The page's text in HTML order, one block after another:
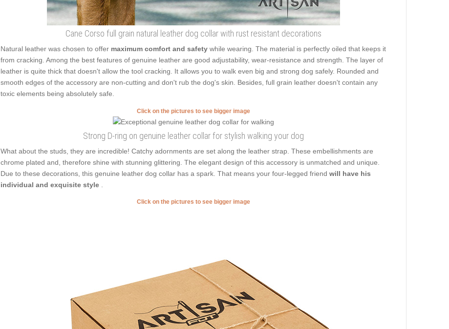
Cane Corso full grain natural leather dog collar with rust resistant decorations
Natural leather was chosen to offer maximum comfort and safety while wearing. The material is perfectly oiled that keeps it
from cracking. Among the best features of genuine leather are good adjustability, wear-resistance and strength. The layer of
leather is quite thick that doesn't allow the tool cracking. It allows you to walk even big and strong dog safely. Rounded and
smooth edges of the accessory are non-cutting and don't rub the dog's skin. Besides, full grain leather doesn't contain any
toxic elements being absolutely safe.
Click on the pictures to see bigger image
Strong D-ring on genuine leather collar for stylish walking your dog
What about the studs, they are incredible! Catchy adornments are set along the leather strap. These embellishments are
chrome plated and, therefore shine with stunning glittering. The elegant design of this accessory is unmatched and unique.
Due to these decorations, this genuine leather dog collar has a spark. That means your four-legged friend will have his
individual and exquisite style
Click on the pictures to see bigger image